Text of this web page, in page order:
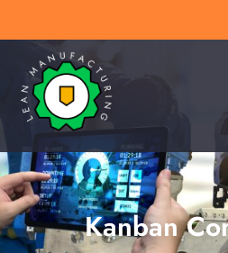
Kanban